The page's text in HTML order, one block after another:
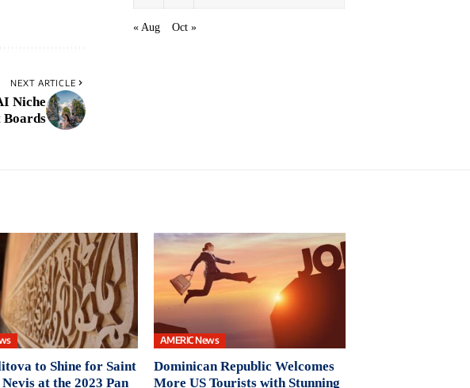
NEXT ARTICLE
Niche
« Aug Oct »
to Shine for Saint
at the 2023 Pan
AMERIC News
Dominican Republic Welcomes
More US Tourists with Stunning